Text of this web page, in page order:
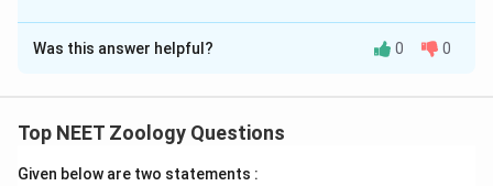
The Correct Option isA
Solution and Explanation
જૈવિક અણુઓ (Biomolecules) અને તેમના પ્રકારોનો
Was this answer helpful? 0 0
Top NEET Zoology Questions
Given below are two statements :